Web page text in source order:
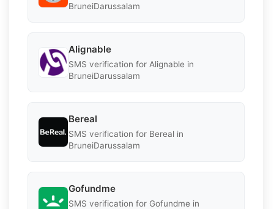
BruneiDarussalam
Alignable
SMS verification for Alignable in
BruneiDarussalam
Bereal
SMS verification for Bereal in
BruneiDarussalam
Gofundme
SMS verification for Gofundme in